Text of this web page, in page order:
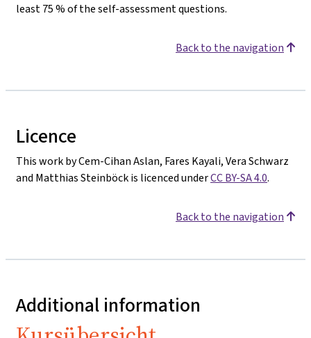
least 75 % of the self-assessment questions.
Back to the navigation
Licence
This work by Cem-Cihan Aslan, Fares Kayali, Vera Schwarz
and Matthias Steinböck is licenced underCC BY-SA 4.0.
Back to the navigation
Additional information